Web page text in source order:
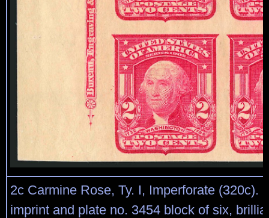
2c Carmine Rose, Ty. I, Imperforate (320c).
imprint and plate no. 3454 block of six,